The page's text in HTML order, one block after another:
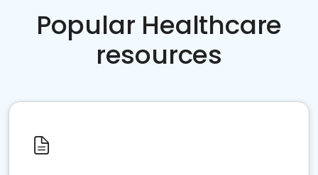
Popular Healthcare
resources